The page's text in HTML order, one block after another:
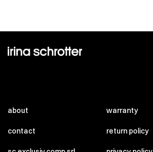
about
contact
warranty
return policy